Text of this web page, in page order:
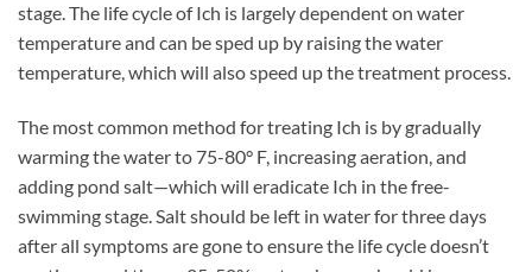
stage. The life cycle of Ich is largely dependent on water
temperature and can be sped up by raising the water
temperature, which will also speed up the treatment process.
The most common method for treating Ich is by gradually
warming the water to 75-80° F, increasing aeration, and
adding pond salt—which will eradicate Ich in the free-
swimming stage. Salt should be left in water for three days
after all symptoms are gone to ensure the life cycle doesn’t